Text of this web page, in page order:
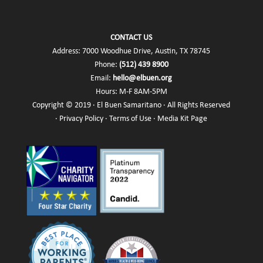
CONTACT US
Address: 7000 Woodhue Drive, Austin, TX 78745
Phone: (512) 439 8900
Email: hello@elbuen.org
Hours: M-F 8AM-5PM
Copyright © 2019 · El Buen Samaritano · All Rights Reserved
· Privacy Policy ·Terms of Use · Media Kit Page